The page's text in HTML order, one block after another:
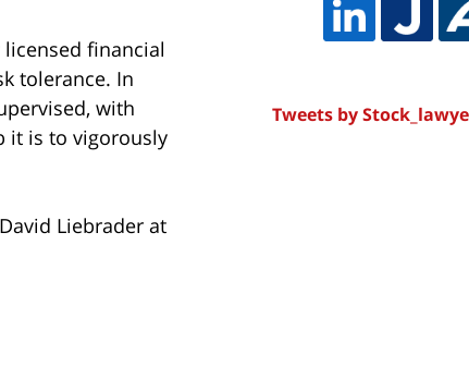
financial
tolerance. In
with
it is to vigorously
Liebrader at
Tweets by